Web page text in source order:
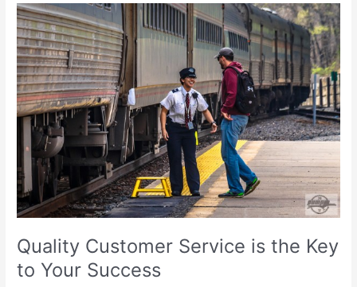
Quality Customer Service is the Key
to Your Success
Quality
Customer
Service
is
the
Key
to
Your
Success